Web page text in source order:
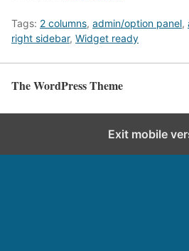
Tags: 2 columns, admin/option panel,
right sidebar, Widget ready
The WordPress Theme
Exit mobile